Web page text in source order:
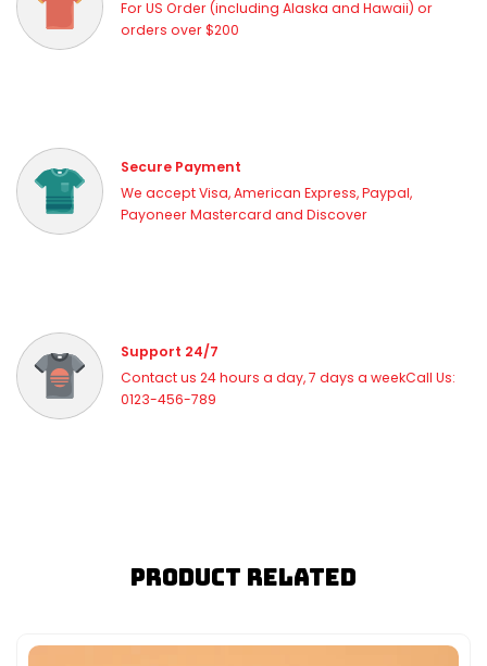
For US Order (including Alaska and Hawaii) or
orders over $200
Secure Payment
We accept Visa, American Express, Paypal,
Payoneer Mastercard and Discover
Support 24/7
Contact us 24 hours a day, 7 days a weekCall Us:
0123-456-789
Product Related